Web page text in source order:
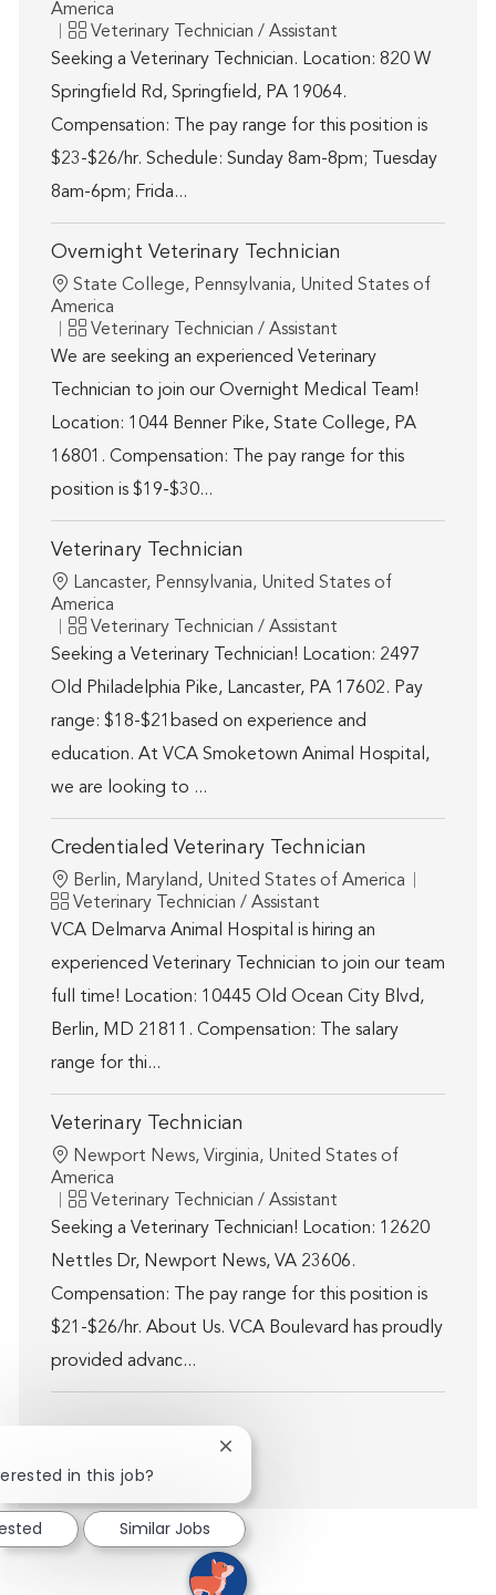
America
Category
Veterinary Technician / Assistant
Seeking a Veterinary Technician. Location: 820 W
Springfield Rd, Springfield, PA 19064.
Compensation: The pay range for this position is
$23-$26/hr. Schedule: Sunday 8am-8pm; Tuesday
8am-6pm; Frida...
Overnight Veterinary Technician
Location
State College, Pennsylvania, United States of
America
Category
Veterinary Technician / Assistant
We are seeking an experienced Veterinary
Technician to join our Overnight Medical Team!
Location: 1044 Benner Pike, State College, PA
16801. Compensation: The pay range for this
position is $19-$30...
Veterinary Technician
Location
Lancaster, Pennsylvania, United States of
America
Category
Veterinary Technician / Assistant
Seeking a Veterinary Technician! Location: 2497
Old Philadelphia Pike, Lancaster, PA 17602. Pay
range: $18-$21based on experience and
education. At VCA Smoketown Animal Hospital,
we are looking to ...
Credentialed Veterinary Technician
Location
Berlin, Maryland, United States of America
Category
Veterinary Technician / Assistant
VCA Delmarva Animal Hospital is hiring an
experienced Veterinary Technician to join our team
full time! Location: 10445 Old Ocean City Blvd,
Berlin, MD 21811. Compensation: The salary
range for thi...
Veterinary Technician
Location
Newport News, Virginia, United States of
America
Category
Veterinary Technician / Assistant
Seeking a Veterinary Technician! Location: 12620
Nettles Dr, Newport News, VA 23606.
Compensation: The pay range for this position is
$21-$26/hr. About Us. VCA Boulevard has proudly
provided advanc...
in this job?
Close chatbot notification
Similar Jobs